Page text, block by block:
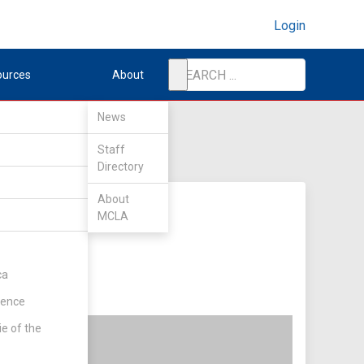
Login
of the
About
News
Staff
Directory
About
MCLA